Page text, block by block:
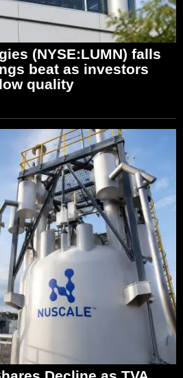
(NYSE:LUMN) falls
beat as investors
quality